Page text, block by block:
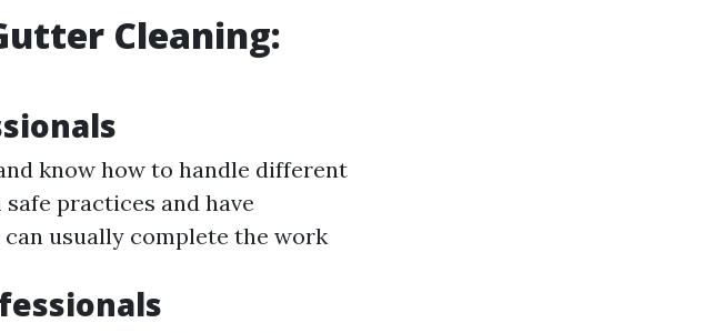
Cleaning:
know how to handle different
practices and have
can usually complete the work